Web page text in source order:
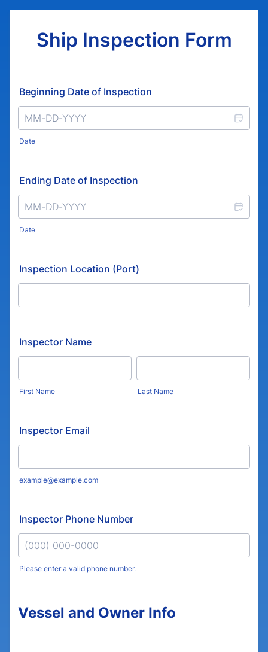
Ship Inspection Form
Beginning Date of Inspection
Date
Ending Date of Inspection
Date
Inspection Location (Port)
Inspector Name
First Name Last Name
Inspector Email
example@example.com
Inspector Phone Number
Please enter a valid phone number.
Vessel and Owner Info